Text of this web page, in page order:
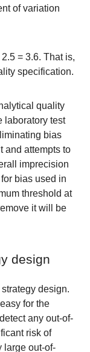
of variation
= 3.6. That is,
specification.
quality
laboratory test
bias
and attempts to
imprecision
bias used in
threshold at
it will be
design
design.
for the
any out-of-
risk of
large out-of-